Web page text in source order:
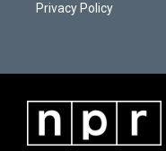
Privacy Policy